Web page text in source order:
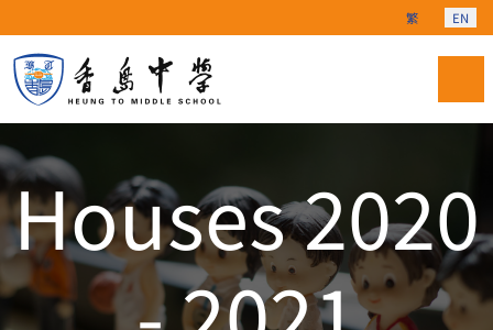
Select your
繁 EN
Houses 2020